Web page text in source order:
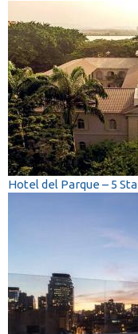
Hotel del Parque – 5